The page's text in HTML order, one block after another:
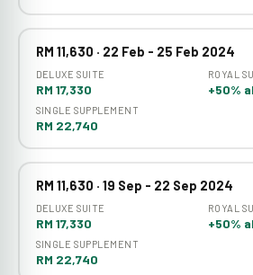
RM 11,630 · 22 Feb - 25 Feb 2024
DELUXE SUITE
RM 17,330
ROYAL
+50%
SINGLE SUPPLEMENT
RM 22,740
RM 11,630 · 19 Sep - 22 Sep 2024
DELUXE SUITE
RM 17,330
ROYAL
+50%
SINGLE SUPPLEMENT
RM 22,740